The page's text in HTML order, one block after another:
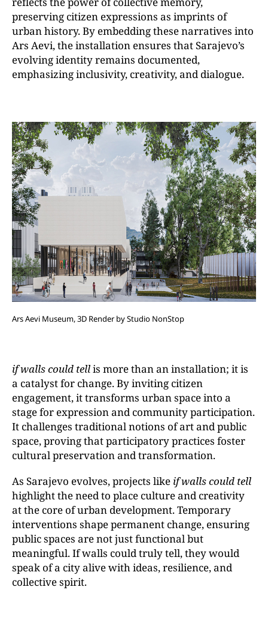
preserving citizen expressions as imprints of
urban history. By embedding these narratives into
Ars Aevi, the installation ensures that Sarajevo’s
evolving identity remains documented,
emphasizing inclusivity, creativity, and dialogue.
Ars Aevi Museum, 3D Render by Studio NonStop
if walls could tellis more than an installation; it is
a catalyst for change. By inviting citizen
engagement, it transforms urban space into a
stage for expression and community participation.
It challenges traditional notions of art and public
space, proving that participatory practices foster
cultural preservation and transformation.
As Sarajevo evolves, projects like if walls could tell
highlight the need to place culture and creativity
at the core of urban development. Temporary
interventions shape permanent change, ensuring
public spaces are not just functional but
meaningful. If walls could truly tell, they would
speak of a city alive with ideas, resilience, and
collective spirit.